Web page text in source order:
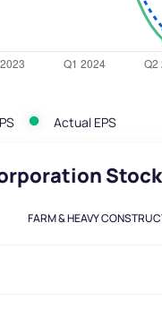
Actual EPS
FARM & HEAVY